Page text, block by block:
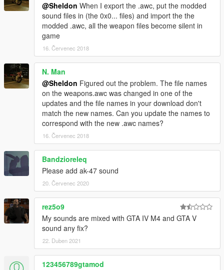
@Sheldon When I export the .awc, put the modded
sound files in (the 0x0... files) and import the the
modded .awc, all the weapon files become silent in
game
16. Červenec 2018
N. Man
@Sheldon Figured out the problem. The file names
on the weapons.awc was changed in one of the
updates and the file names in your download don't
match the new names. Can you update the names to
correspond with the new .awc names?
16. Červenec 2018
Bandzioreleq
Please add ak-47 sound
20. Červenec 2020
rez5o9
My sounds are mixed with GTA IV M4 and GTA V
sound any fix?
22. Duben 2021
123456789gtamod